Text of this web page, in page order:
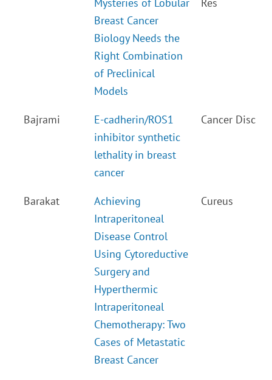
Mysteries of Lobular
Breast Cancer
Biology Needs the
Right Combination
of Preclinical
Models
Res
Bajrami
E-cadherin/ROS1
inhibitor synthetic
lethality in breast
cancer
Cancer Disc
Barakat
Achieving
Intraperitoneal
Disease Control
Using Cytoreductive
Surgery and
Hyperthermic
Intraperitoneal
Chemotherapy: Two
Cases of Metastatic
Breast Cancer
Cureus